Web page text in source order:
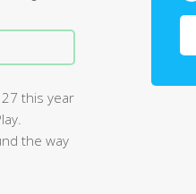
this year
the way